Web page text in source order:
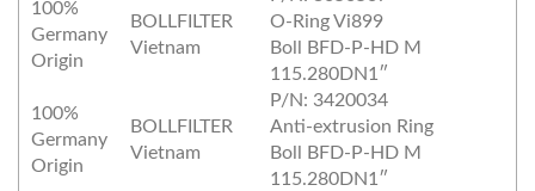
100%
Germany
Origin
BOLLFILTER
Vietnam
O‐Ring Vi899
Boll BFD‐P‐HD M
115.280DN1″
100%
Germany
Origin
BOLLFILTER
Vietnam
P/N: 3420034
Anti‐extrusion Ring
Boll BFD‐P‐HD M
115.280DN1″